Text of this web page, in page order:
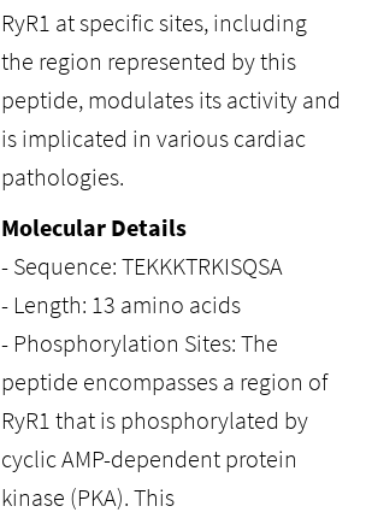
RyR1 at specific sites, including
the region represented by this
peptide, modulates its activity and
is implicated in various cardiac
pathologies.
Molecular Details
- Sequence: TEKKKTRKISQSA
- Length: 13 amino acids
- Phosphorylation Sites: The
peptide encompasses a region of
RyR1 that is phosphorylated by
cyclic AMP-dependent protein
kinase (PKA). This